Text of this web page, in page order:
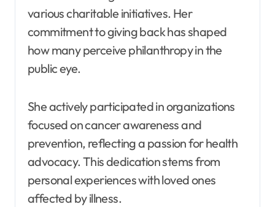
various charitable initiatives. Her
commitment to giving back has shaped
how many perceive philanthropy in the
public eye.
She actively participated in organizations
focused on cancer awareness and
prevention, reflecting a passion for health
advocacy. This dedication stems from
personal experiences with loved ones
affected by illness.